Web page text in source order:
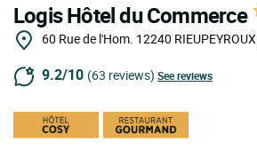
Logis Hôtel du Commerce
60 Rue de l'Hom. 12240 RIEUPEYROUX
9.2/10 (63 reviews) See reviews